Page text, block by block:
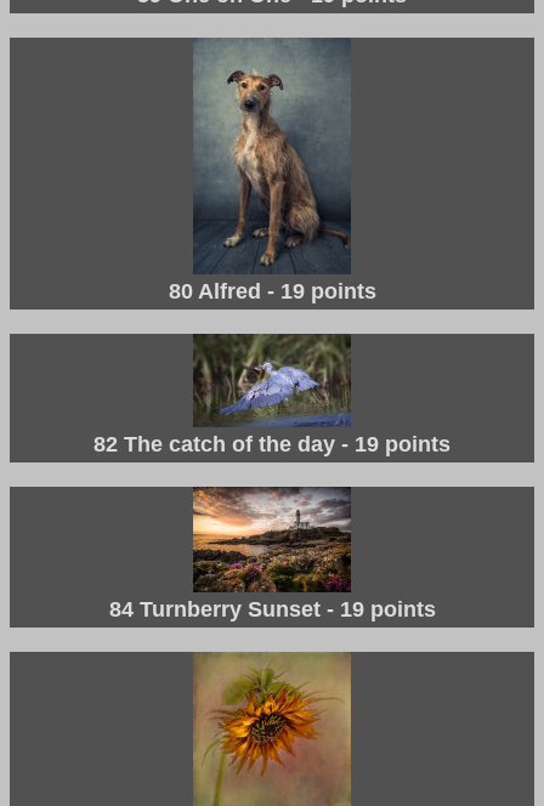
80 Alfred - 19 points
82 The catch of the day - 19 points
84 Turnberry Sunset - 19 points